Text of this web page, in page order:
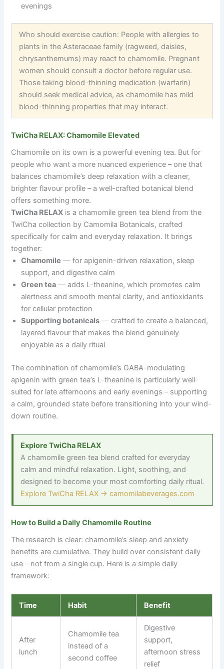
evenings
Who should exercise caution: People with allergies to
plants in the Asteraceae family (ragweed, daisies,
chrysanthemums) may react to chamomile. Pregnant
women should consult a doctor before regular use.
Those taking blood-thinning medication (warfarin)
should seek medical advice, as chamomile has mild
blood-thinning properties that may interact.
TwiCha RELAX: Chamomile Elevated
Chamomile on its own is a powerful evening tea. But for
people who want a more nuanced experience–one that
balances chamomile’s deep relaxation with a cleaner,
brighter flavour profile–a well-crafted botanical blend
offers something more.
TwiCha RELAX is a chamomile green tea blend from the
TwiCha collection by Camomila Botanicals, crafted
specifically for calm and everyday relaxation. It brings
together:
Chamomile — for apigenin-driven relaxation, sleep
support, and digestive calm
Green tea — adds L-theanine, which promotes calm
alertness and smooth mental clarity, and antioxidants
for cellular protection
Supporting botanicals — crafted to create a balanced,
layered flavour that makes the blend genuinely
enjoyable as a daily ritual
The combination of chamomile’s GABA-modulating
apigenin with green tea’s L-theanine is particularly well-
suited for late afternoons and early evenings–supporting
a calm, grounded state before transitioning into your wind-
down routine.
Explore TwiCha RELAX
A chamomile green tea blend crafted for everyday
calm and mindful relaxation. Light, soothing, and
designed to become your most comforting daily ritual.
Explore TwiCha RELAX → camomilabeverages.com
How to Build a Daily Chamomile Routine
The research is clear: chamomile’s sleep and anxiety
benefits are cumulative. They build over consistent daily
use–not from a single cup. Here is a simple daily
framework:
Time Habit Benefit
After
lunch
Chamomile tea
instead of a
second coffee
Digestive
support,
afternoon stress
relief